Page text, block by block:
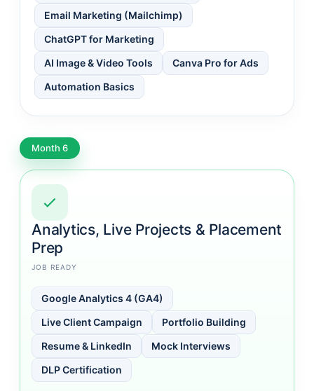
Email Marketing (Mailchimp)
ChatGPT for Marketing
AI Image & Video Tools
Canva Pro for Ads
Automation Basics
Month 6
Analytics, Live Projects & Placement
Prep
JOB READY
Google Analytics 4 (GA4)
Live Client Campaign
Portfolio Building
Resume & LinkedIn
Mock Interviews
DLP Certification